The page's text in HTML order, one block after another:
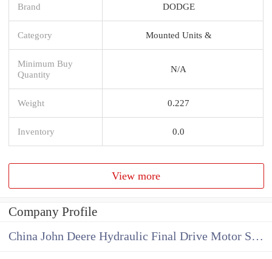
Brand DODGE
Category Mounted Units &
Minimum Buy
Quantity
N/A
Weight 0.227
Inventory 0.0
View more
Company Profile
China John Deere Hydraulic Final Drive Motor Supplier